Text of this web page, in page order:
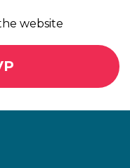
website